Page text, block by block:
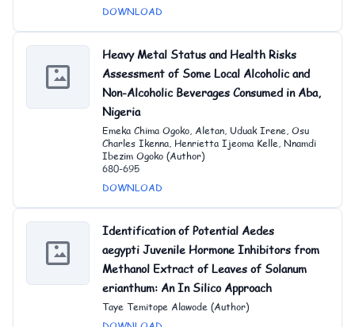
DOWNLOAD
Heavy Metal Status and Health Risks
Assessment of Some Local Alcoholic and
Non-Alcoholic Beverages Consumed in Aba,
Nigeria
Emeka Chima Ogoko, Aletan, Uduak Irene, Osu
Charles Ikenna, Henrietta Ijeoma Kelle, Nnamdi
Ibezim Ogoko (Author)
680-695
DOWNLOAD
Identification of Potential Aedes
aegypti Juvenile Hormone Inhibitors from
Methanol Extract of Leaves of Solanum
erianthum: An In Silico Approach
Taye Temitope Alawode (Author)